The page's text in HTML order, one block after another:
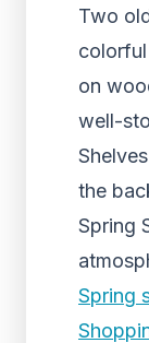
Two
on
well-
the
Spring
Spring